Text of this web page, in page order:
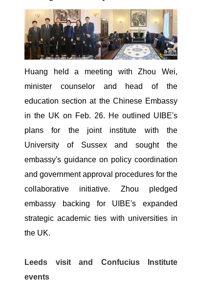
Huang held a meeting with Zhou Wei,
minister counselor and head of the
education section at the Chinese Embassy
in the UK on Feb. 26. He outlined UIBE's
plans for the joint institute with the
University of Sussex and sought the
embassy's guidance on policy coordination
and government approval procedures for the
collaborative initiative. Zhou pledged
embassy backing for UIBE's expanded
strategic academic ties with universities in
the UK.
Leeds visit and Confucius Institute
events